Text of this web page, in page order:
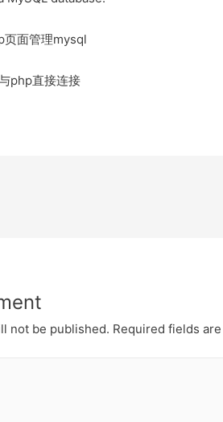
页面管理mysql
php直接连接
not be published. Required fields